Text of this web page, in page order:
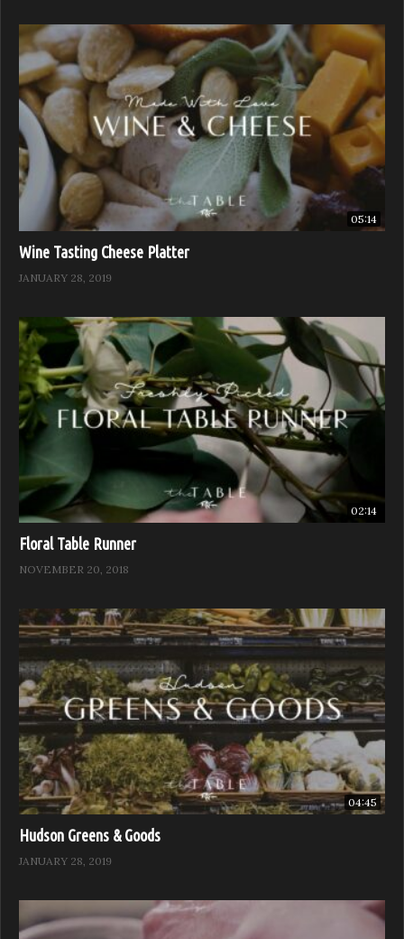
05:14
Wine Tasting Cheese Platter
JANUARY 28, 2019
02:14
Floral Table Runner
NOVEMBER 20, 2018
04:45
Hudson Greens & Goods
JANUARY 28, 2019